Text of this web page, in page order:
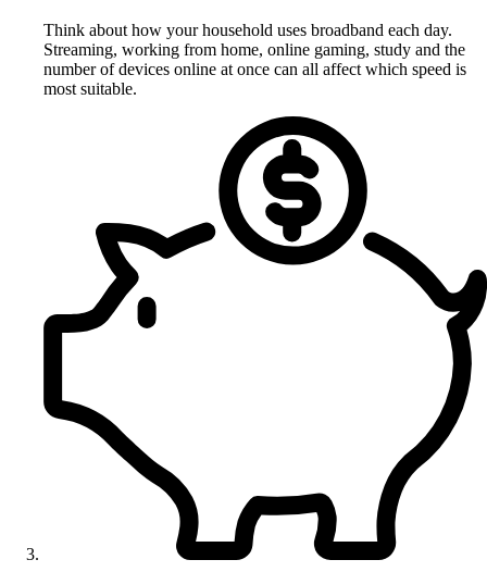
Think about how your household uses broadband each day.
Streaming, working from home, online gaming, study and the
number of devices online at once can all affect which speed is
most suitable.